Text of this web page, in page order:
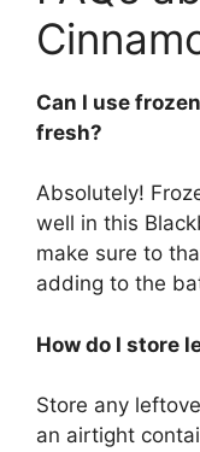
Can I use
fresh?
Absolutely!
well in this
make sure to
adding to the
How do I store
Store any
an airtight